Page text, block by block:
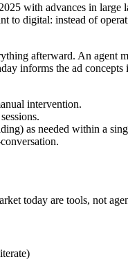
with advances in large
digital: instead of
afterward. An
informs the ad
intervention.
as needed within a
today are tools, not